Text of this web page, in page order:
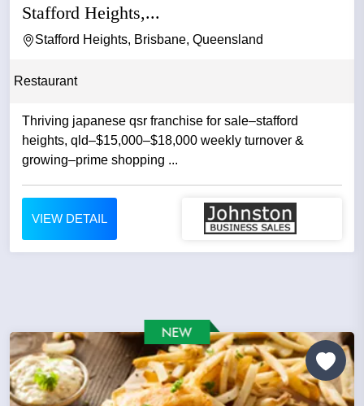
Stafford Heights,...
Stafford Heights, Brisbane, Queensland
Restaurant
Thriving japanese qsr franchise for sale–stafford
heights, qld–$15,000–$18,000 weekly turnover &
growing–prime shopping ...
VIEW DETAIL